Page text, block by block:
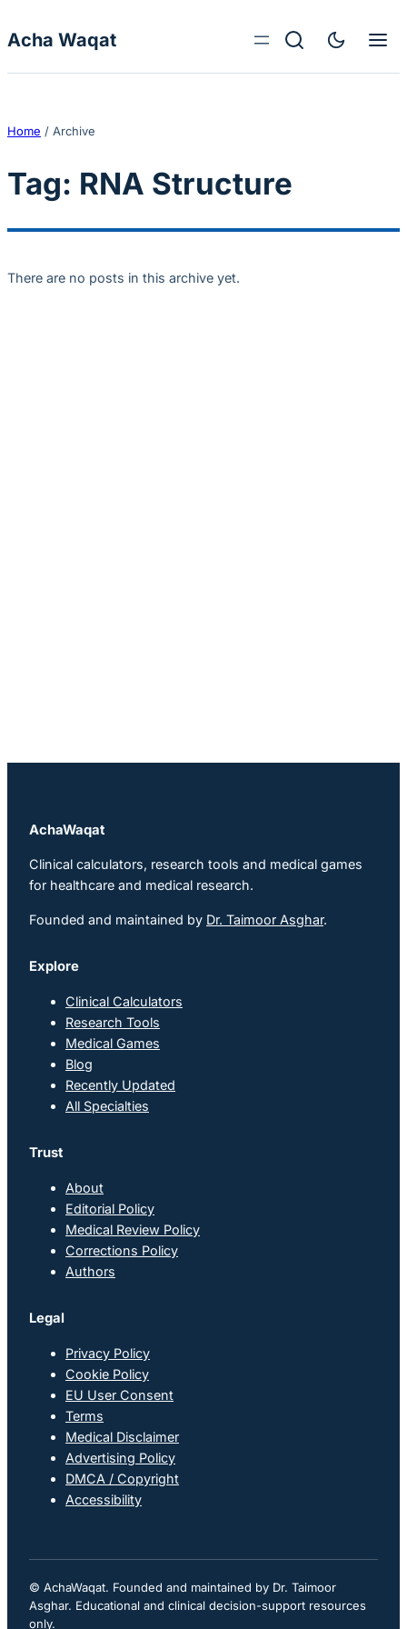
Acha Waqat
Home / Archive
Tag: RNA Structure
There are no posts in this archive yet.
AchaWaqat
Clinical calculators, research tools and medical games
for healthcare and medical research.
Founded and maintained by Dr. Taimoor Asghar.
Explore
Clinical Calculators
Research Tools
Medical Games
Blog
Recently Updated
All Specialties
Trust
About
Editorial Policy
Medical Review Policy
Corrections Policy
Authors
Legal
Privacy Policy
Cookie Policy
EU User Consent
Terms
Medical Disclaimer
Advertising Policy
DMCA / Copyright
Accessibility
© AchaWaqat. Founded and maintained by Dr. Taimoor
Asghar. Educational and clinical decision-support resources
only.